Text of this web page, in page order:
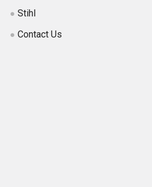
Stihl
Contact Us